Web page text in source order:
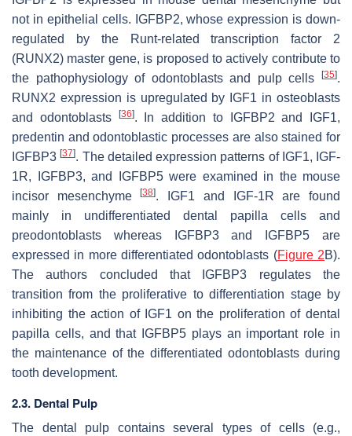
not in epithelial cells. IGFBP2, whose expression is down-
regulated by the Runt-related transcription factor 2
(RUNX2) master gene, is proposed to actively contribute to
the pathophysiology of odontoblasts and pulp cells
[35].
RUNX2 expression is upregulated by IGF1 in osteoblasts
and odontoblasts
[36]. In addition to IGFBP2 and IGF1,
predentin and odontoblastic processes are also stained for
IGFBP3[37]. The detailed expression patterns of IGF1, IGF-
1R, IGFBP3, and IGFBP5 were examined in the mouse
incisor mesenchyme[38]. IGF1 and IGF-1R are found
mainly in undifferentiated dental papilla cells and
preodontoblasts whereas IGFBP3 and IGFBP5 are
expressed in more differentiated odontoblasts (Figure 2B).
The authors concluded that IGFBP3 regulates the
transition from the proliferative to differentiation stage by
inhibiting the action of IGF1 on the proliferation of dental
papilla cells, and that IGFBP5 plays an important role in
the maintenance of the differentiated odontoblasts during
tooth development.
2.3. Dental Pulp
The dental pulp contains several types of cells (e.g.,